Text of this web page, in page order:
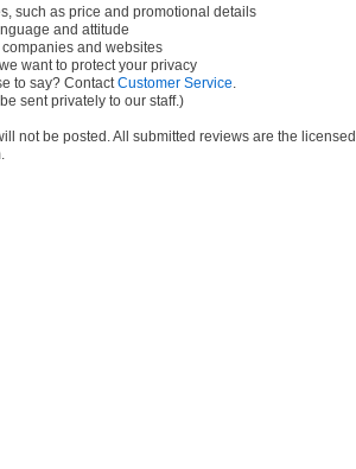
such as price and promotional details
and attitude
companies and websites
want to protect your privacy
to say? ContactCustomer Service.
sent privately to our staff.)
not be posted. All submitted reviews are the licensed